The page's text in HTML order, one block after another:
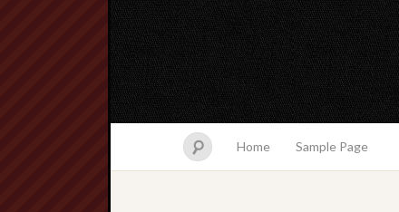
Home Sample Page